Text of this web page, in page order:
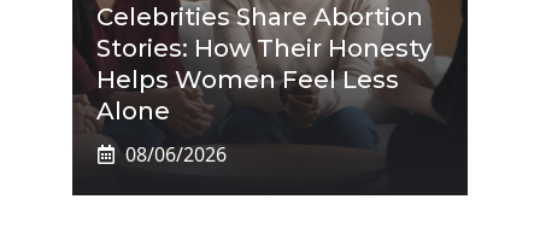
Celebrities Share Abortion
Stories: How Their Honesty
Helps Women Feel Less
Alone
08/06/2026